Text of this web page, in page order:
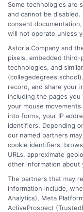
landscape of college
differences between
and explaining how
format impact your
decade counseling
aligning their
from high-paying
preparation. My goal
you can confidently
ambitions.
Read More
Some technologies are
and cannot be
consent
will not operate unless
Astoria Company and
pixels, embedded
technologies, and
record, and share your
including the pages
your mouse
into forms, your IP
identifiers. Depending
our named partners
cookie identifiers,
URLs, approximate
other information about
The partners that may
information include,
Analytics), Meta
ActiveProspect